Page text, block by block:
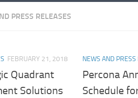
PRESS RELEASES
FEBRUARY 21, 2018
Quadrant
Solutions
NEWS AND PRESS
Percona
Schedule